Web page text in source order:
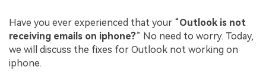
Have you ever experienced that your “Outlook is not
receiving emails on iphone?” No need to worry. Today,
we will discuss the fixes for Outlook not working on
iphone.